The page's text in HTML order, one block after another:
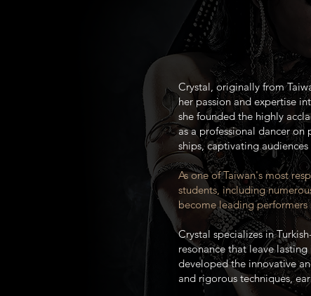
Crystal, originally from
her passion and expertise
she founded the highly
as a professional dancer on
ships, captivating
As one of Taiwan's most
students, including
become leading
Crystal specializes in
resonance that leave
developed the innovative
and rigorous techniques,